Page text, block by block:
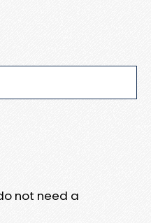
not need a